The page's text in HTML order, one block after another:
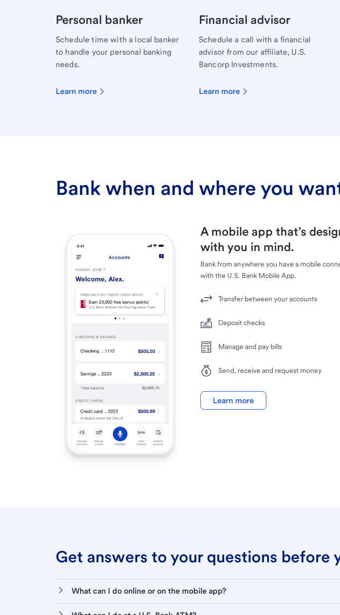
Personal banker
Schedule time with a local banker
to handle your personal banking
needs.
Learn more
Financial advisor
Schedule a call with a financial
advisor from our affiliate, U.S.
Bancorp Investments.
Learn more
Bank when and where you
A mobile app that’s
with you in mind.
Bank from anywhere you have a mobile
with the U.S. Bank Mobile App.
Transfer between your accounts
Deposit checks
Manage and pay bills
Send, receive and request money
Learn more
Get answers to your questions before
What can I do online or on the mobile app?